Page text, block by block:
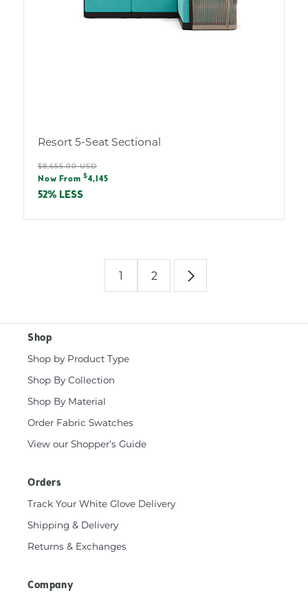
Resort 5-Seat Sectional
Regular
price
$8,655.00 USD
Sale
price
Now From $4,145
52% LESS
1 2
Shop
Shop by Product Type
Shop By Collection
Shop By Material
Order Fabric Swatches
View our Shopper's Guide
Orders
Track Your White Glove Delivery
Shipping & Delivery
Returns & Exchanges
Company